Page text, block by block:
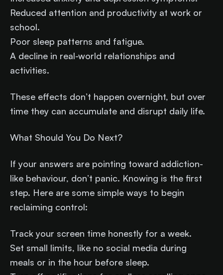
Reduced attention and productivity at work or
school.
Poor sleep patterns and fatigue.
A decline in real-world relationships and
activities.
These effects don’t happen overnight, but over
time they can accumulate and disrupt daily life.
What Should You Do Next?
If your answers are pointing toward addiction-
like behaviour, don’t panic. Knowing is the first
step. Here are some simple ways to begin
reclaiming control:
Track your screen time honestly for a week.
Set small limits, like no social media during
meals or in the hour before sleep.